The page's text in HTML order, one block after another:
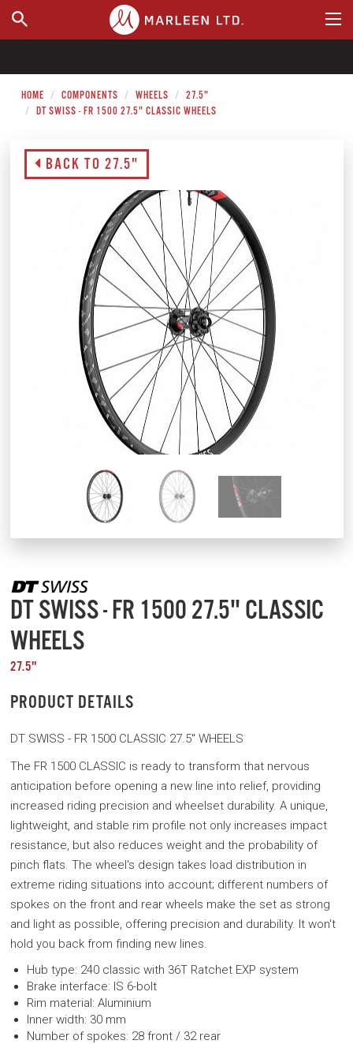
WHERE TO BUY
HOME COMPONENTS WHEELS
27.5"
DT SWISS - FR 1500 27.5" CLASSIC WHEELS
BACK TO 27.5"
DT SWISS - FR 1500 27.5" CLASSIC
WHEELS
27.5"
PRODUCT DETAILS
DT SWISS - FR 1500 CLASSIC 27.5" WHEELS
The FR 1500 CLASSIC is ready to transform that nervous
anticipation before opening a new line into relief, providing
increased riding precision and wheelset durability. A unique,
lightweight, and stable rim profile not only increases impact
resistance, but also reduces weight and the probability of
pinch flats. The wheel's design takes load distribution in
extreme riding situations into account; different numbers of
spokes on the front and rear wheels make the set as strong
and light as possible, offering precision and durability. It won't
hold you back from finding new lines.
Hub type: 240 classic with 36T Ratchet EXP system
Brake interface: IS 6-bolt
Rim material: Aluminium
Inner width: 30 mm
Number of spokes: 28 front / 32 rear